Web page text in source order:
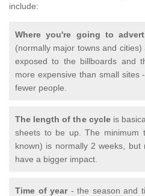
include:
Where you're going to
(normally major towns and
exposed to the billboards and
more expensive than small sites
fewer people.
The length of the cycleis
sheets to be up. The minimum
known) is normally 2 weeks,
have a bigger impact.
Time of year- the season and